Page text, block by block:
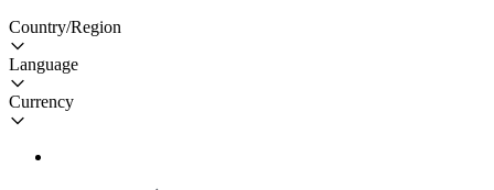
Country/Region
Language
Currency